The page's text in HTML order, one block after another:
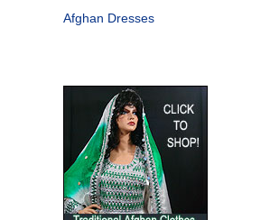
Afghan Dresses